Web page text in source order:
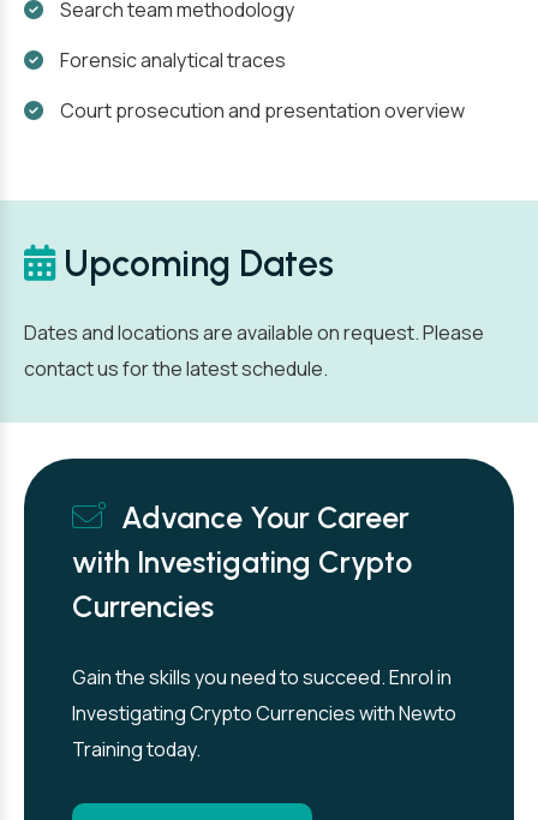
Search team methodology
Forensic analytical traces
Court prosecution and presentation overview
Upcoming Dates
Dates and locations are available on request. Please
contact us for the latest schedule.
Advance Your Career
with Investigating Crypto
Currencies
Gain the skills you need to succeed. Enrol in
Investigating Crypto Currencies with Newto
Training today.